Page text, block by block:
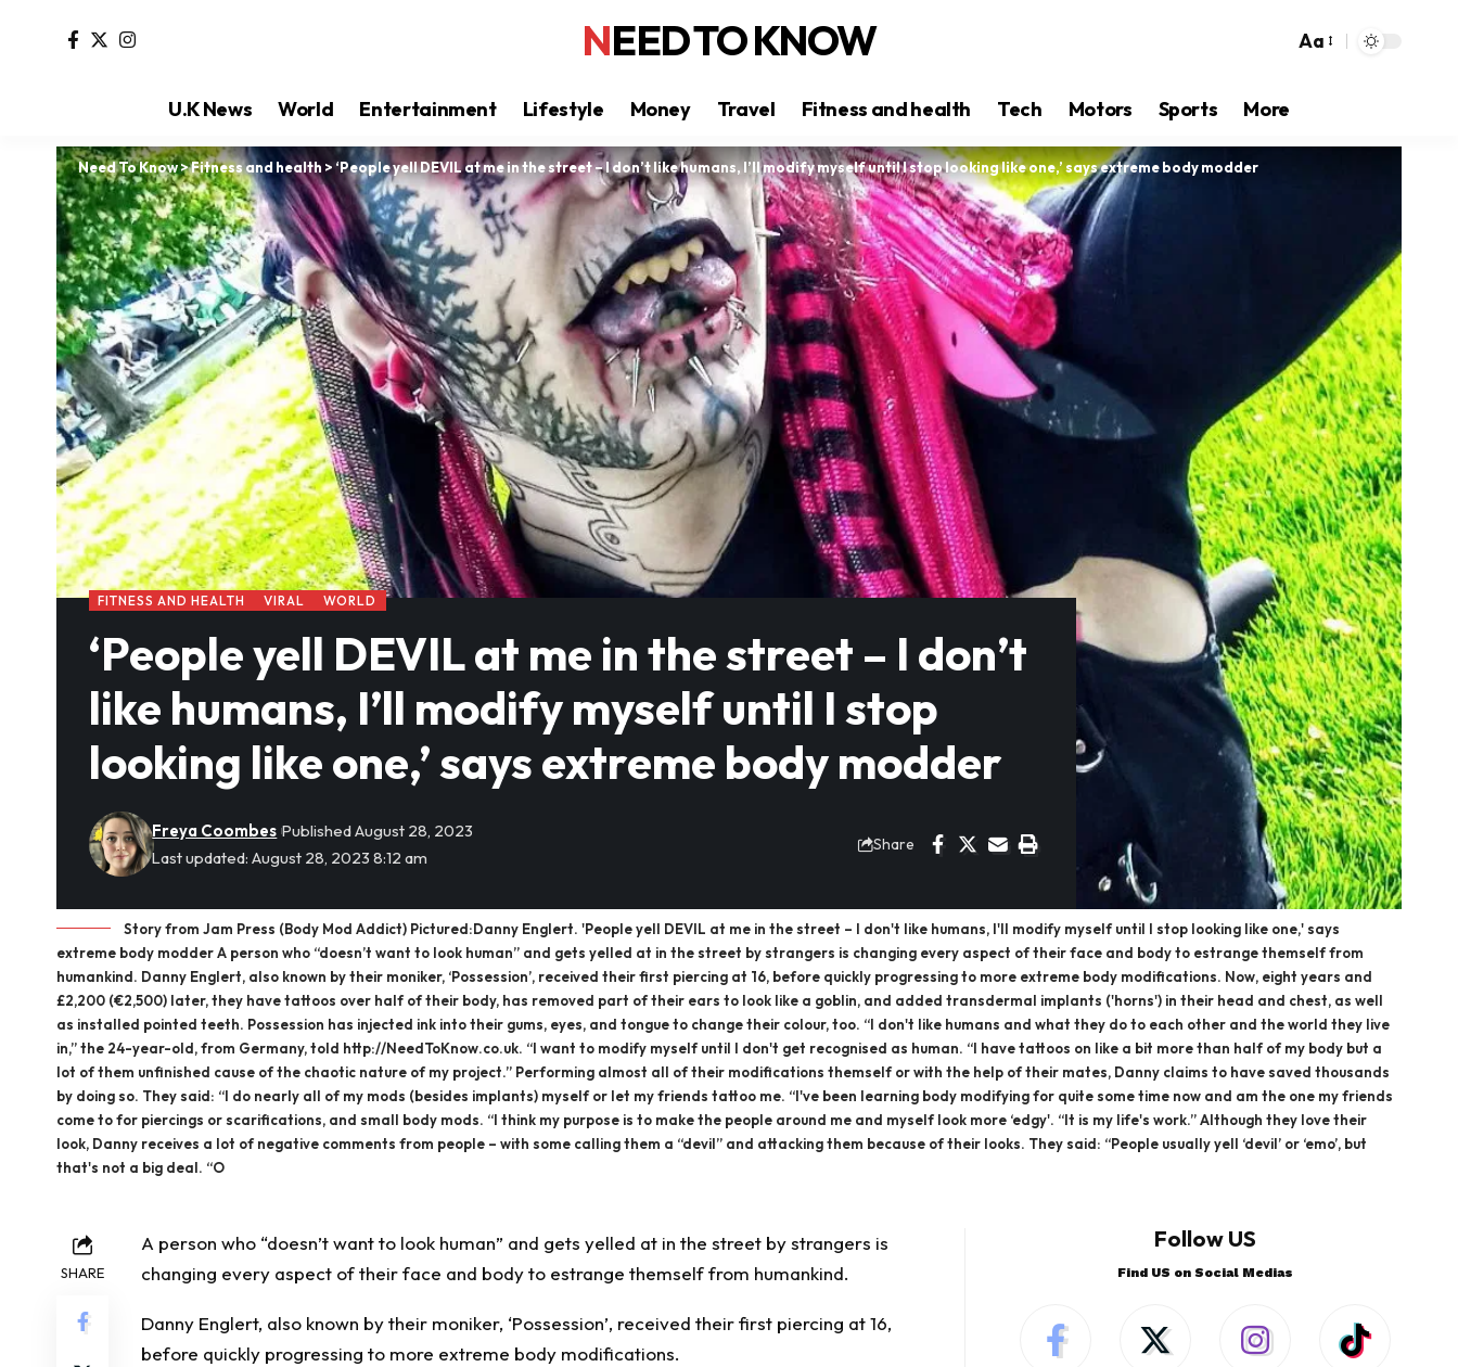
NEED TO KNOW Aa
U.K News World Entertainment Lifestyle Money Travel Fitness and health Tech Motors Sports More
Need To Know>Fitness and health > ‘People yell DEVIL at me in the street – I don’t like humans, I’ll modify myself until I stop looking like one,’ says extreme body modder
FITNESS AND HEALTH VIRAL WORLD
‘People yell DEVIL at me in the street – I don’t
like humans, I’ll modify myself until I stop
looking like one,’ says extreme body modder
Last updated: August 28, 2023 8:12 am
Freya Coombes Published August 28, 2023
Share
Story from Jam Press (Body Mod Addict) Pictured:Danny Englert. 'People yell DEVIL at me in the street – I don't like humans, I'll modify myself until I stop looking like one,' says
extreme body modder A person who “doesn’t want to look human” and gets yelled at in the street by strangers is changing every aspect of their face and body to estrange themself from
humankind. Danny Englert, also known by their moniker, ‘Possession’, received their first piercing at 16, before quickly progressing to more extreme body modifications. Now, eight years and
£2,200 (€2,500) later, they have tattoos over half of their body, has removed part of their ears to look like a goblin, and added transdermal implants ('horns') in their head and chest, as well
as installed pointed teeth. Possession has injected ink into their gums, eyes, and tongue to change their colour, too. “I don't like humans and what they do to each other and the world they live
in,” the 24-year-old, from Germany, told http://NeedToKnow.co.uk. “I want to modify myself until I don't get recognised as human. “I have tattoos on like a bit more than half of my body but a
lot of them unfinished cause of the chaotic nature of my project.” Performing almost all of their modifications themself or with the help of their mates, Danny claims to have saved thousands
by doing so. They said: “I do nearly all of my mods (besides implants) myself or let my friends tattoo me. “I've been learning body modifying for quite some time now and am the one my friends
come to for piercings or scarifications, and small body mods. “I think my purpose is to make the people around me and myself look more ‘edgy'. “It is my life's work.” Although they love their
look, Danny receives a lot of negative comments from people – with some calling them a “devil” and attacking them because of their looks. They said: “People usually yell ‘devil’ or ‘emo’, but
that's not a big deal. “O
SHARE
A person who “doesn’t want to look human” and gets yelled at in the street by strangers is
changing every aspect of their face and body to estrange themself from humankind.
Danny Englert, also known by their moniker, ‘Possession’, received their first piercing at 16,
before quickly progressing to more extreme body modifications.
Follow US
Find US on Social Medias